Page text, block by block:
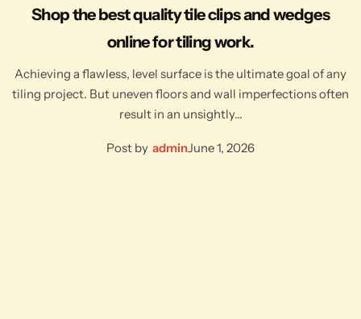
Shop the best quality tile clips and wedges
online for tiling work.
Achieving a flawless, level surface is the ultimate goal of any
tiling project. But uneven floors and wall imperfections often
result in an unsightly…
Post by adminJune 1, 2026